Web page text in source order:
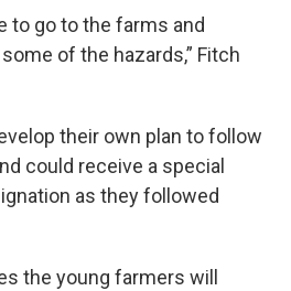
to go to the farms and
of the hazards,” Fitch
their own plan to follow
could receive a special
as they followed
the young farmers will